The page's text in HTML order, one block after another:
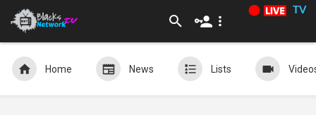
TV
Home News Lists